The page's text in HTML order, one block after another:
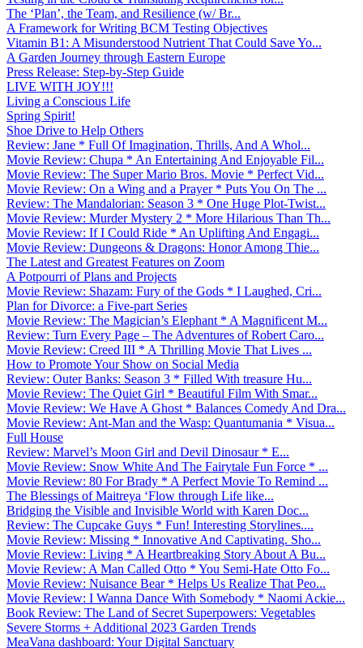
The ‘Plan’, the Team, and Resilience (w/ Br...
A Framework for Writing BCM Testing Objectives
Vitamin B1: A Misunderstood Nutrient That Could Save Yo...
A Garden Journey through Eastern Europe
Press Release: Step-by-Step Guide
LIVE WITH JOY!!!
Living a Conscious Life
Spring Spirit!
Shoe Drive to Help Others
Review: Jane * Full Of Imagination, Thrills, And A Whol...
Movie Review: Chupa * An Entertaining And Enjoyable Fil...
Movie Review: The Super Mario Bros. Movie * Perfect Vid...
Movie Review: On a Wing and a Prayer * Puts You On The ...
Review: The Mandalorian: Season 3 * One Huge Plot-Twist...
Movie Review: Murder Mystery 2 * More Hilarious Than Th...
Movie Review: If I Could Ride * An Uplifting And Engagi...
Movie Review: Dungeons & Dragons: Honor Among Thie...
The Latest and Greatest Features on Zoom
A Potpourri of Plans and Projects
Movie Review: Shazam: Fury of the Gods * I Laughed, Cri...
Plan for Divorce: a Five-part Series
Movie Review: The Magician’s Elephant * A Magnificent M...
Review: Turn Every Page – The Adventures of Robert Caro...
Movie Review: Creed III * A Thrilling Movie That Lives ...
How to Promote Your Show on Social Media
Review: Outer Banks: Season 3 * Filled With treasure Hu...
Movie Review: The Quiet Girl * Beautiful Film With Smar...
Movie Review: We Have A Ghost * Balances Comedy And Dra...
Movie Review: Ant-Man and the Wasp: Quantumania * Visua...
Full House
Review: Marvel’s Moon Girl and Devil Dinosaur * E...
Movie Review: Snow White And The Fairytale Fun Force * ...
Movie Review: 80 For Brady * A Perfect Movie To Remind ...
The Blessings of Maitreya ‘Flow through Life like...
Bridging the Visible and Invisible World with Karen Doc...
Review: The Cupcake Guys * Fun! Interesting Storylines....
Movie Review: Missing * Innovative And Captivating. Sho...
Movie Review: Living * A Heartbreaking Story About A Bu...
Movie Review: A Man Called Otto * You Semi-Hate Otto Fo...
Movie Review: Nuisance Bear * Helps Us Realize That Peo...
Movie Review: I Wanna Dance With Somebody * Naomi Ackie...
Book Review: The Land of Secret Superpowers: Vegetables
Severe Storms + Additional 2023 Garden Trends
MeaVana dashboard: Your Digital Sanctuary